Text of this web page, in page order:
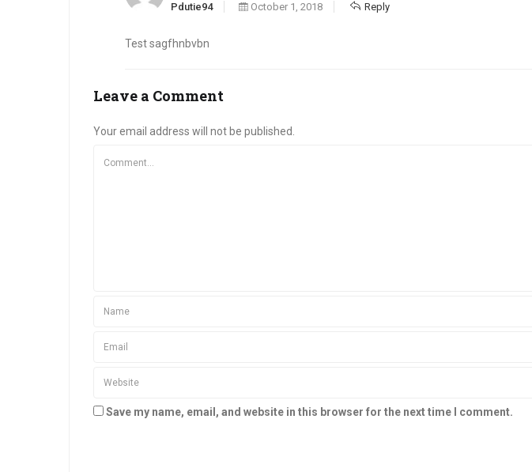
Pdutie94 October 1, 2018 Reply
Test sagfhnbvbn
Leave a Comment
Your email address will not be published.
Save my name, email, and website in this browser for the next time I comment.